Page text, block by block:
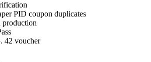
PID coupon duplicates
production
42 voucher